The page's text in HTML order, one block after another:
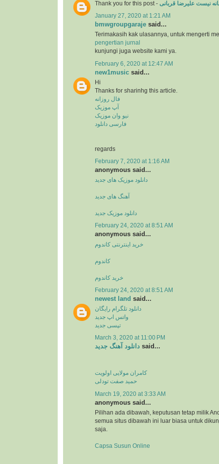
Thank you for this post - نیست علیرضا قربانی
January 27, 2020 at 1:21 AM
bmwgroupgaraje said...
Terimakasih kak ulasannya, untuk mengerti
pengertian jurnal
kunjungi juga website kami ya.
February 6, 2020 at 12:47 AM
new1music said...
Hi
Thanks for sharinhg this article.
فال روزانه
آپ موزیک
نیو وان موزیک
فارسی دانلود
regards
February 7, 2020 at 1:16 AM
anonymous said...
دانلود موزیک های جدید
آهنگ های جدید
دانلود موزیک جدید
February 24, 2020 at 8:51 AM
anonymous said...
خرید اینترنتی کاندوم
کاندوم
خرید کاندوم
February 24, 2020 at 8:51 AM
newest land said...
دانلود تلگرام رایگان
واتس اپ جدید
تپسی جدید
March 3, 2020 at 11:00 PM
دانلود آهنگ جدید said...
کامران مولایی اولویت
حمید صفت تودلی
March 19, 2020 at 3:33 AM
anonymous said...
Pilihan ada dibawah, keputusan tetap milik
semua situs dibawah ini luar biasa untuk
saja.
Capsa Susun Online